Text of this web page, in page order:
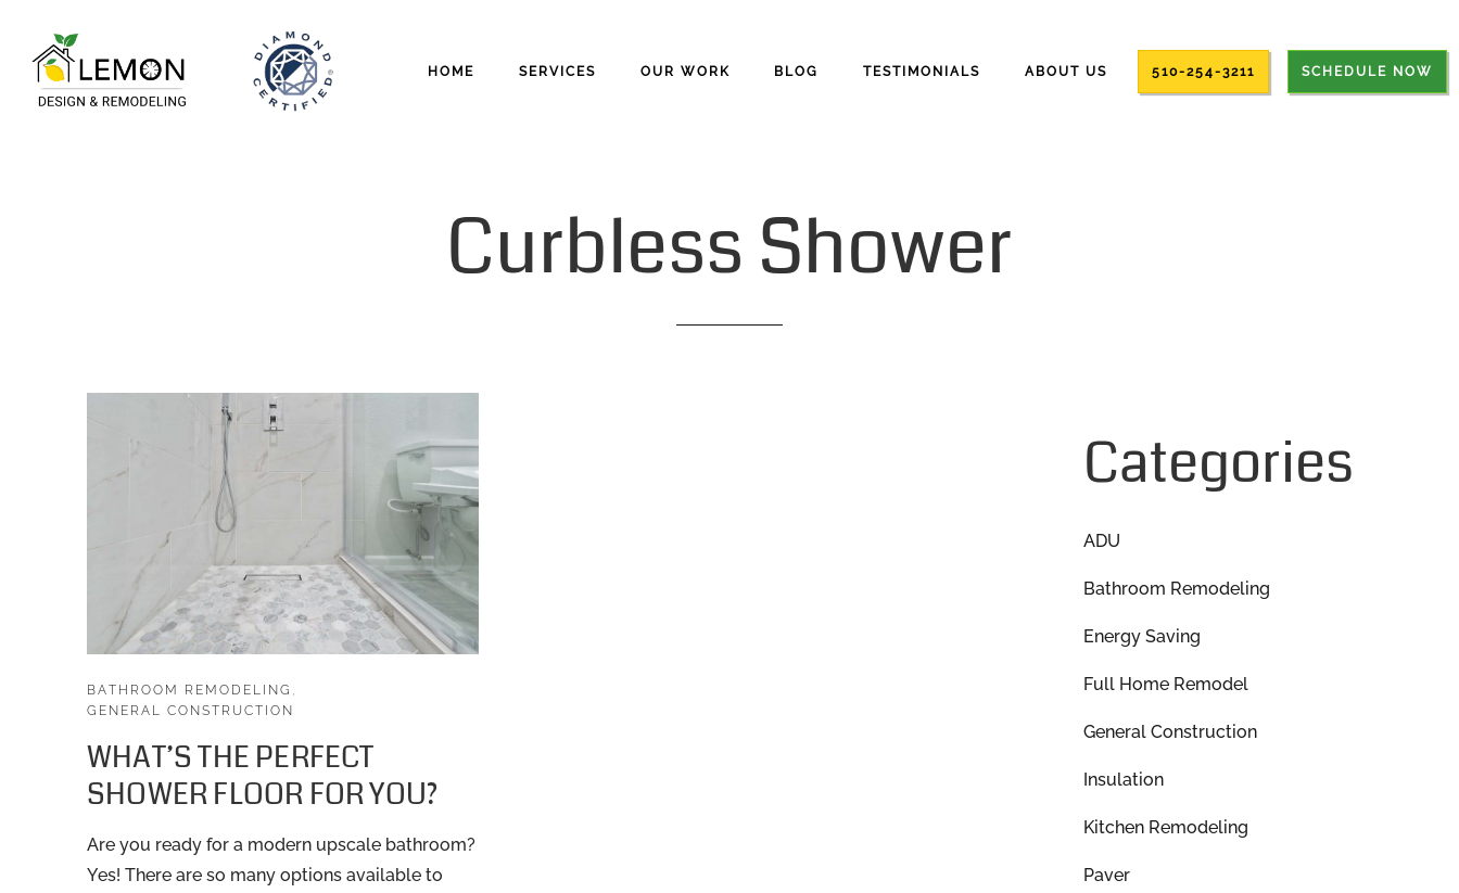
HOME SERVICES OUR WORK BLOG TESTIMONIALS ABOUT US 510-254-3211 SCHEDULE NOW
Curbless Shower
BATHROOM REMODELING
GENERAL CONSTRUCTION
WHAT’S THE PERFECT
SHOWER FLOOR FOR YOU?
Are you ready for a modern upscale bathroom?
Yes! There are so many options available to
Categories
ADU
Bathroom Remodeling
Energy Saving
Full Home Remodel
General Construction
Insulation
Kitchen Remodeling
Paver